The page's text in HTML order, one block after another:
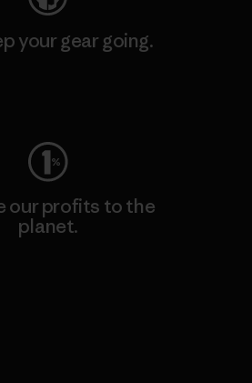
your gear going.
our profits to the
planet.